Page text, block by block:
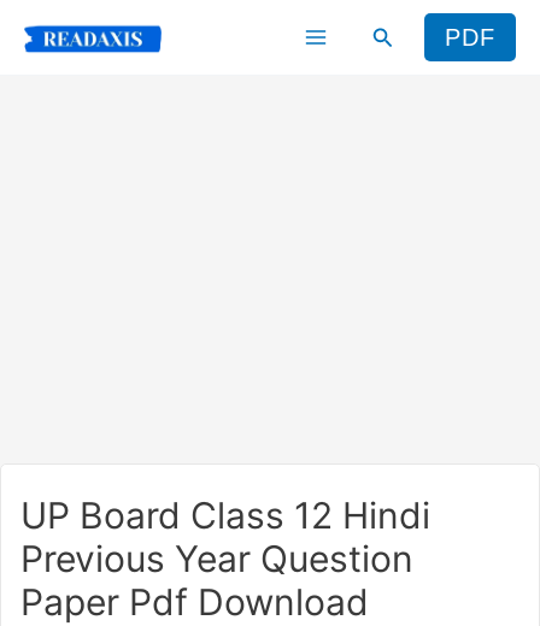
Search PDF
UP Board Class 12 Hindi
Previous Year Question
Paper Pdf Download